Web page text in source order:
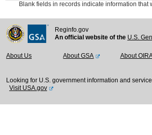
Blank fields in records indicate information that
Reginfo.gov
An official website of the U.S.
About Us About GSA About
Looking for U.S. government information and
Visit USA.gov